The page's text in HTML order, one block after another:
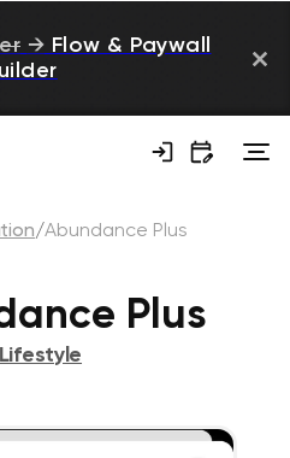
→ Flow & Paywall
/Abundance Plus
Plus
Lifestyle